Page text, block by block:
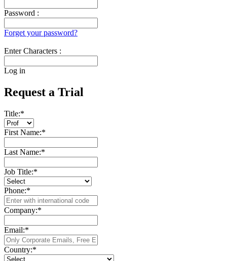
Password :
Forget your password?
Enter Characters :
Log in
Request a Trial
Title:*
First Name:*
Last Name:*
Job Title:*
Phone:*
Company:*
Email:*
Country:*